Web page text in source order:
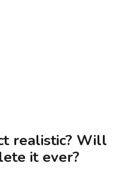
realistic? Will
it ever?